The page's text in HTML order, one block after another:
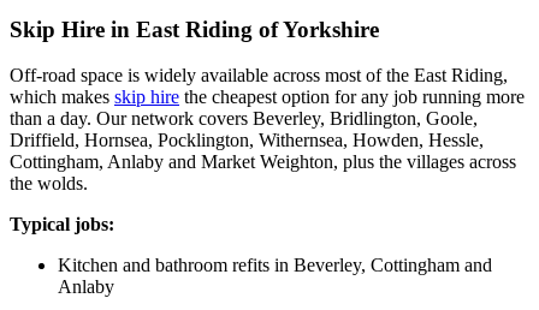
Skip Hire in East Riding of Yorkshire
Off-road space is widely available across most of the East Riding,
which makes skip hire the cheapest option for any job running more
than a day. Our network covers Beverley, Bridlington, Goole,
Driffield, Hornsea, Pocklington, Withernsea, Howden, Hessle,
Cottingham, Anlaby and Market Weighton, plus the villages across
the wolds.
Typical jobs:
Kitchen and bathroom refits in Beverley, Cottingham and
Anlaby